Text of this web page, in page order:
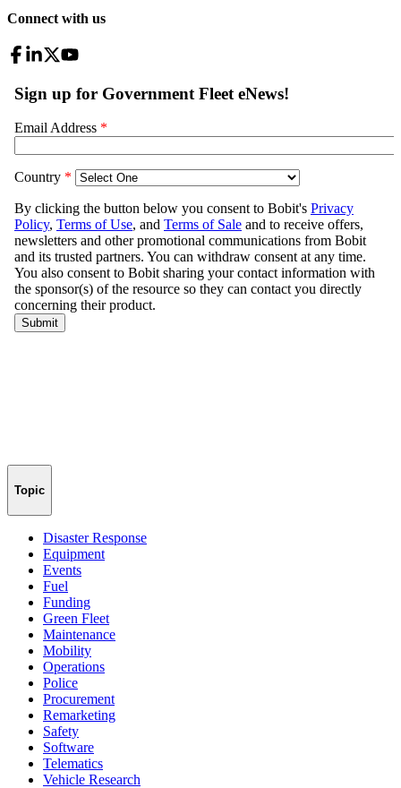
Connect with us
Topic
Disaster Response
Equipment
Events
Fuel
Funding
Green Fleet
Maintenance
Mobility
Operations
Police
Procurement
Remarketing
Safety
Software
Telematics
Vehicle Research